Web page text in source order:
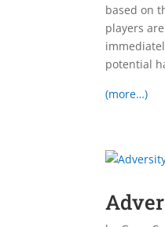
based on
players
potential
(more…)